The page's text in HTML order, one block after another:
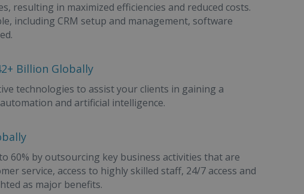
resulting in maximized efficiencies and reduced costs.
including CRM setup and management, software
Billion Globally
technologies to assist your clients in gaining a
and artificial intelligence.
60% by outsourcing key business activities that are
service, access to highly skilled staff, 24/7 access and
as major benefits.